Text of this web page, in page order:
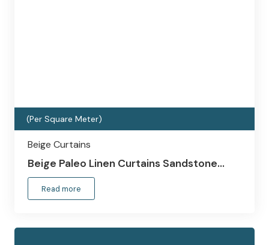
(Per Square Meter)
Beige Curtains
Beige Paleo Linen Curtains Sandstone…
Read more